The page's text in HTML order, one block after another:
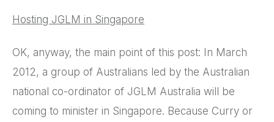
Hosting JGLM in Singapore
OK, anyway, the main point of this post: In March
2012, a group of Australians led by the Australian
national co-ordinator of JGLM Australia will be
coming to minister in Singapore. Because Curry or